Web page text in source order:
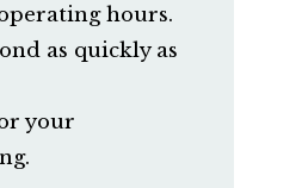
hours.
as quickly as
your